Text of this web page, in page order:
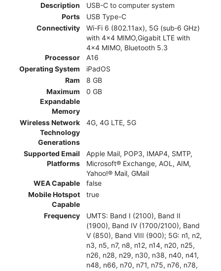
Description
USB-C to computer system
Ports
USB Type-C
Connectivity
Wi-Fi 6 (802.11ax), 5G (sub‑6 GHz)
with 4x4 MIMO,Gigabit LTE with
4x4 MIMO, Bluetooth 5.3
Processor
A16
Operating System
iPadOS
Ram
8 GB
Maximum
Expandable
Memory
0 GB
Wireless Network
Technology
Generations
4G, 4G LTE, 5G
Supported Email
Platforms
Apple Mail, POP3, IMAP4, SMTP,
Microsoft® Exchange, AOL, AIM,
Yahoo!® Mail, GMail
WEA Capable
false
Mobile Hotspot
Capable
true
Frequency
UMTS: Band I (2100), Band II
(1900), Band IV (1700/2100), Band
V (850), Band VIII (900); 5G: n1, n2,
n3, n5, n7, n8, n12, n14, n20, n25,
n26, n28, n29, n30, n38, n40, n41,
n48, n66, n70, n71, n75, n76, n78,